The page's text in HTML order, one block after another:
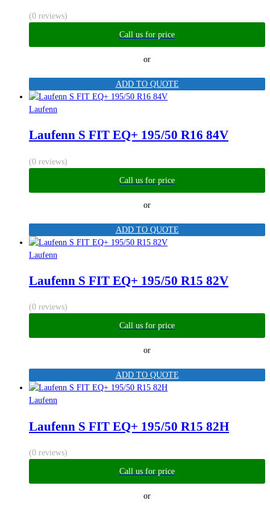
(0 reviews)
Call us for price
or
ADD TO QUOTE
Laufenn
Laufenn S FIT EQ+ 195/50 R16 84V
(0 reviews)
Call us for price
or
ADD TO QUOTE
Laufenn
Laufenn S FIT EQ+ 195/50 R15 82V
(0 reviews)
Call us for price
or
ADD TO QUOTE
Laufenn
Laufenn S FIT EQ+ 195/50 R15 82H
(0 reviews)
Call us for price
or